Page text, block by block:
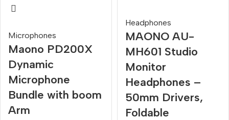
Microphones
Maono PD200X
Dynamic
Microphone
Bundle with boom
Arm
Headphones
MAONO AU-
MH601 Studio
Monitor
Headphones –
50mm Drivers,
Foldable